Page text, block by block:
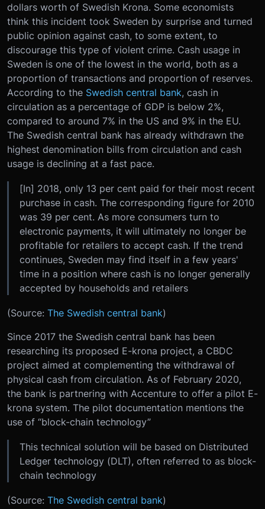
dollars worth of Swedish Krona. Some economists
think this incident took Sweden by surprise and turned
public opinion against cash, to some extent, to
discourage this type of violent crime. Cash usage in
Sweden is one of the lowest in the world, both as a
proportion of transactions and proportion of reserves.
According to the Swedish central bank, cash in
circulation as a percentage of GDP is below 2%,
compared to around 7% in the US and 9% in the EU.
The Swedish central bank has already withdrawn the
highest denomination bills from circulation and cash
usage is declining at a fast pace.
[In] 2018, only 13 per cent paid for their most recent
purchase in cash. The corresponding figure for 2010
was 39 per cent. As more consumers turn to
electronic payments, it will ultimately no longer be
profitable for retailers to accept cash. If the trend
continues, Sweden may find itself in a few years'
time in a position where cash is no longer generally
accepted by households and retailers
(Source: The Swedish central bank)
Since 2017 the Swedish central bank has been
researching its proposed E-krona project, a CBDC
project aimed at complementing the withdrawal of
physical cash from circulation. As of February 2020,
the bank is partnering with Accenture to offer a pilot E-
krona system. The pilot documentation mentions the
use of “block-chain technology”
This technical solution will be based on Distributed
Ledger technology (DLT), often referred to as block-
chain technology
(Source: The Swedish central bank)